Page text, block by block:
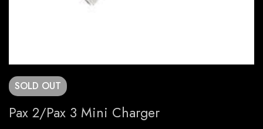
SOLD OUT
Pax 2/Pax 3 Mini Charger